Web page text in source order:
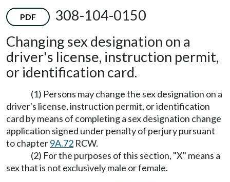
PDF
308-104-0150
Changing sex designation on a
driver's license, instruction permit,
or identification card.
(1) Persons may change the sex designation on a
driver's license, instruction permit, or identification
card by means of completing a sex designation change
application signed under penalty of perjury pursuant
to chapter9A.72 RCW.
(2) For the purposes of this section, "X" means a
sex that is not exclusively male or female.